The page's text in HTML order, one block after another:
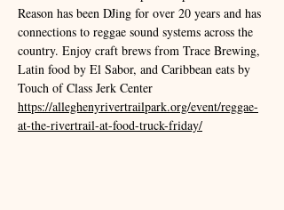
Reason has been DJing for over 20 years and has
connections to reggae sound systems across the
country. Enjoy craft brews from Trace Brewing,
Latin food by El Sabor, and Caribbean eats by
Touch of Class Jerk Center
https://alleghenyrivertrailpark.org/event/reggae-
at-the-rivertrail-at-food-truck-friday/